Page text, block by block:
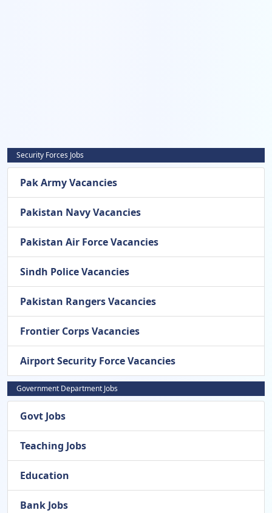
Security Forces Jobs
Pak Army Vacancies
Pakistan Navy Vacancies
Pakistan Air Force Vacancies
Sindh Police Vacancies
Pakistan Rangers Vacancies
Frontier Corps Vacancies
Airport Security Force Vacancies
Government Department Jobs
Govt Jobs
Teaching Jobs
Education
Bank Jobs